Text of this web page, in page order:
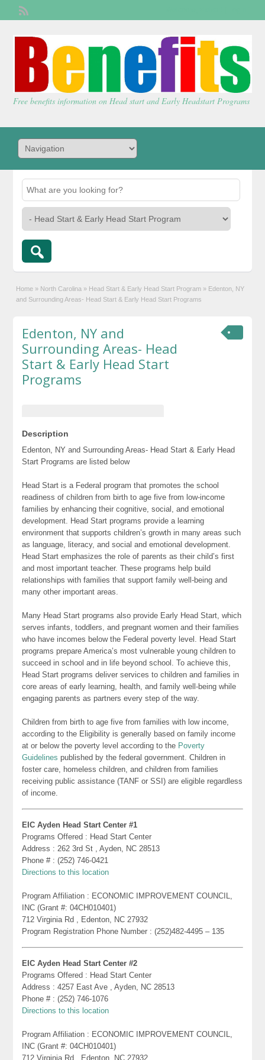
Free benefits information on Head start and Early Headstart Programs
Home » North Carolina » Head Start & Early Head Start Program » Edenton, NY
and Surrounding Areas- Head Start & Early Head Start Programs
Edenton, NY and
Surrounding Areas- Head
Start & Early Head Start
Programs
Description
Edenton, NY and Surrounding Areas- Head Start & Early Head
Start Programs are listed below
Head Start is a Federal program that promotes the school
readiness of children from birth to age five from low-income
families by enhancing their cognitive, social, and emotional
development. Head Start programs provide a learning
environment that supports children’s growth in many areas such
as language, literacy, and social and emotional development.
Head Start emphasizes the role of parents as their child’s first
and most important teacher. These programs help build
relationships with families that support family well-being and
many other important areas.
Many Head Start programs also provide Early Head Start, which
serves infants, toddlers, and pregnant women and their families
who have incomes below the Federal poverty level. Head Start
programs prepare America’s most vulnerable young children to
succeed in school and in life beyond school. To achieve this,
Head Start programs deliver services to children and families in
core areas of early learning, health, and family well-being while
engaging parents as partners every step of the way.
Children from birth to age five from families with low income,
according to the Eligibility is generally based on family income
at or below the poverty level according to the Poverty
Guidelines published by the federal government. Children in
foster care, homeless children, and children from families
receiving public assistance (TANF or SSI) are eligible regardless
of income.
EIC Ayden Head Start Center #1
Programs Offered : Head Start Center
Address : 262 3rd St , Ayden, NC 28513
Phone # : (252) 746-0421
Directions to this location
Program Affiliation : ECONOMIC IMPROVEMENT COUNCIL,
INC (Grant #: 04CH010401)
712 Virginia Rd , Edenton, NC 27932
Program Registration Phone Number : (252)482-4495 – 135
EIC Ayden Head Start Center #2
Programs Offered : Head Start Center
Address : 4257 East Ave , Ayden, NC 28513
Phone # : (252) 746-1076
Directions to this location
Program Affiliation : ECONOMIC IMPROVEMENT COUNCIL,
INC (Grant #: 04CH010401)
712 Virginia Rd , Edenton, NC 27932